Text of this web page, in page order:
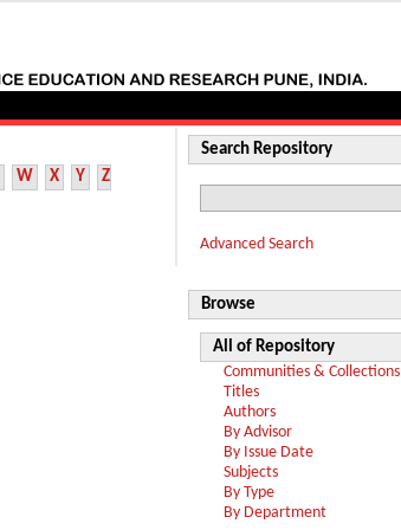
W X Y Z
Search Repository
Advanced Search
Browse
All of Repository
Communities & Collections
Titles
Authors
By Advisor
By Issue Date
Subjects
By Type
By Department